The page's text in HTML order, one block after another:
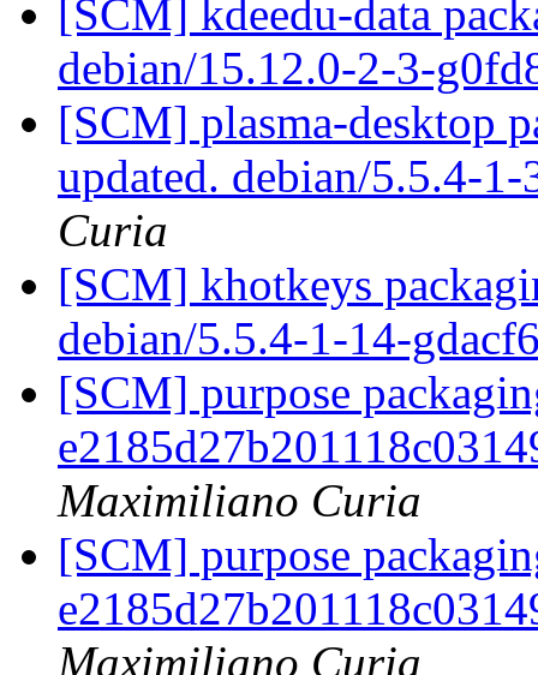
[SCM] kdeedu-data
debian/15.12.0-2-3-
[SCM] plasma-desktop
updated. debian/5.5.4-
Curia
[SCM] khotkeys
debian/5.5.4-1-14-
[SCM] purpose
Maximiliano Curia
[SCM] purpose
Maximiliano Curia